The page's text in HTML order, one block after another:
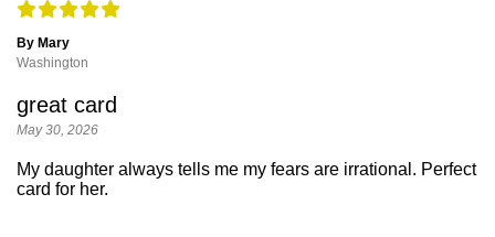
By Mary
Washington
great card
May 30, 2026
My daughter always tells me my fears are irrational. Perfect
card for her.